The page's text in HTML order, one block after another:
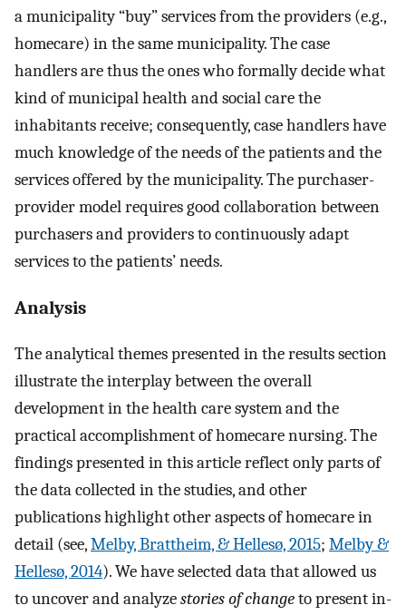
a municipality “buy” services from the providers (e.g.,
homecare) in the same municipality. The case
handlers are thus the ones who formally decide what
kind of municipal health and social care the
inhabitants receive; consequently, case handlers have
much knowledge of the needs of the patients and the
services offered by the municipality. The purchaser-
provider model requires good collaboration between
purchasers and providers to continuously adapt
services to the patients’ needs.
Analysis
The analytical themes presented in the results section
illustrate the interplay between the overall
development in the health care system and the
practical accomplishment of homecare nursing. The
findings presented in this article reflect only parts of
the data collected in the studies, and other
publications highlight other aspects of homecare in
detail (see,Melby, Brattheim, & Hellesø, 2015; Melby &
Hellesø, 2014). We have selected data that allowed us
to uncover and analyzestories of changeto present in-